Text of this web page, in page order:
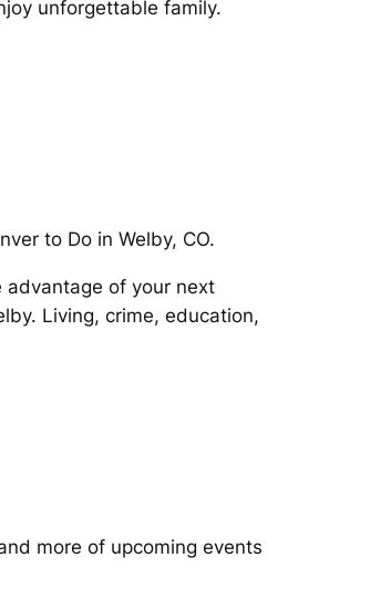
unforgettable family.
to Do in Welby, CO.
advantage of your next
Living, crime, education,
more of upcoming events